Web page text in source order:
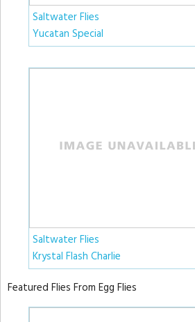
Saltwater Flies
Yucatan Special
Saltwater Flies
Krystal Flash Charlie
Featured Flies From Egg Flies